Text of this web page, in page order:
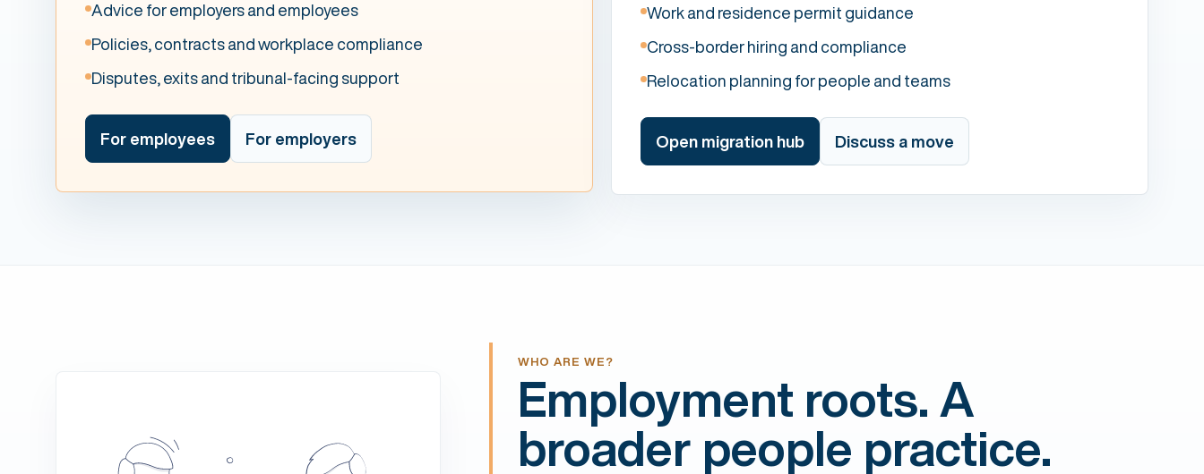
Advice for employers and employees
Policies, contracts and workplace compliance
Disputes, exits and tribunal-facing support
For employees For employers
Work and residence permit guidance
Cross-border hiring and compliance
Relocation planning for people and teams
Open migration hub Discuss a move
WHO ARE WE?
Employment roots. A
broader people practice.